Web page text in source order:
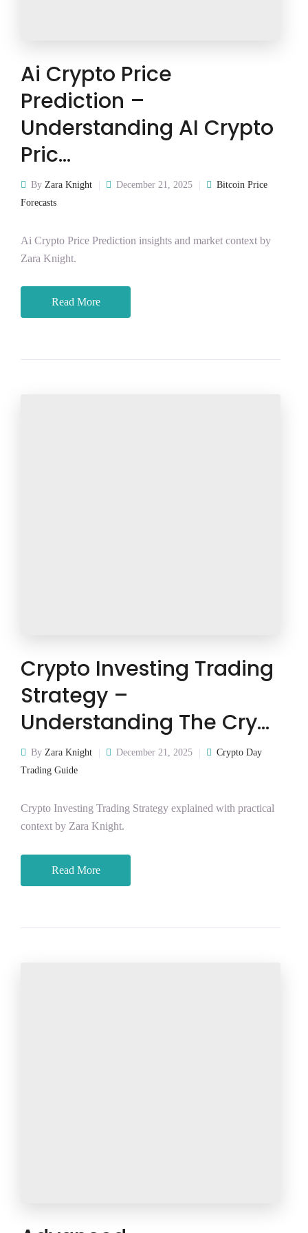
Ai Crypto Price
Prediction –
Understanding AI Crypto
Pric…
By Zara Knight December 21, 2025
Bitcoin Price
Forecasts
Ai Crypto Price Prediction insights and market context by
Zara Knight.
Read More
Crypto Investing Trading
Strategy –
Understanding The Cry…
By Zara Knight December 21, 2025
Crypto Day
Trading Guide
Crypto Investing Trading Strategy explained with practical
context by Zara Knight.
Read More